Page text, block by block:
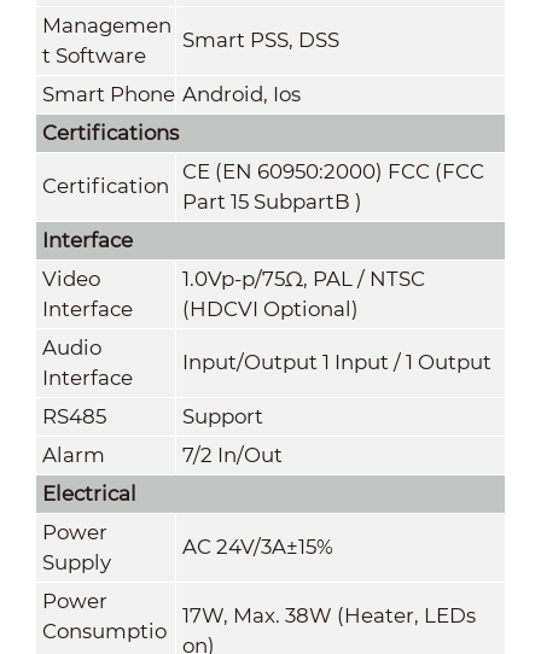
Managemen
t Software
Smart PSS, DSS
Smart Phone Android, Ios
Certifications
Certification
CE (EN 60950:2000) FCC (FCC
Part 15 SubpartB )
Interface
Video
Interface
1.0Vp-p/75Ω, PAL / NTSC
(HDCVI Optional)
Audio
Interface
Input/Output 1 Input / 1 Output
RS485
Support
Alarm
7/2 In/Out
Electrical
Power
Supply
AC 24V/3A±15%
Power
Consumptio
17W, Max. 38W (Heater, LEDs
on)